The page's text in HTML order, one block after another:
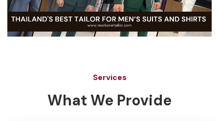
Services
What We Provide